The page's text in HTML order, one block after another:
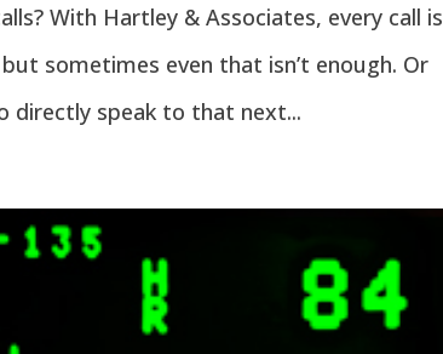
With Hartley & Associates, every call is
sometimes even that isn’t enough. Or
directly speak to that next...